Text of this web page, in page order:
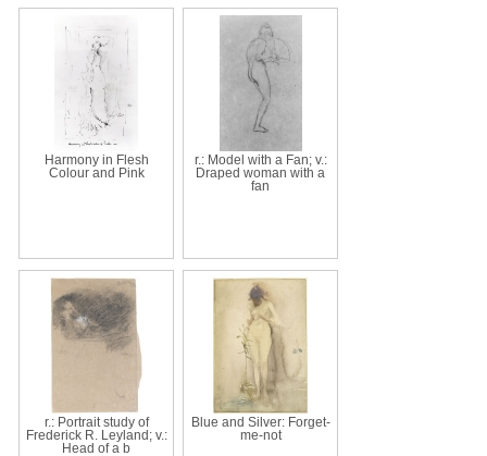
Harmony in Flesh
Colour and Pink
r.: Model with a Fan; v.:
Draped woman with a
fan
r.: Portrait study of
Frederick R. Leyland; v.:
Head of a b
Blue and Silver: Forget-
me-not